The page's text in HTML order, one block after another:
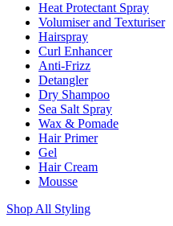
Heat Protectant Spray
Volumiser and Texturiser
Hairspray
Curl Enhancer
Anti-Frizz
Detangler
Dry Shampoo
Sea Salt Spray
Wax & Pomade
Hair Primer
Gel
Hair Cream
Mousse
Shop All Styling